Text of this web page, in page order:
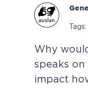
Tags:
Why
speaks
impact